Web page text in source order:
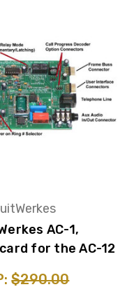
AC-1,
for the AC-12
$290.00